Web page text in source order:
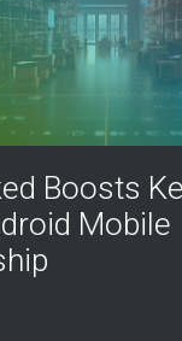
Boosts
Mobile